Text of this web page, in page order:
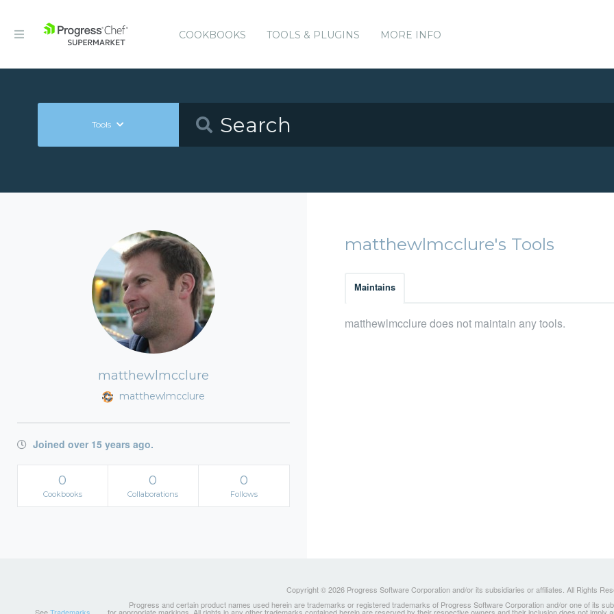
COOKBOOKS TOOLS & PLUGINS MORE INFO
Tools
matthewlmcclure
matthewlmcclure
Joined over 15 years ago.
0
Cookbooks
0
Collaborations
0
Follows
matthewlmcclure's Tools
Maintains
matthewlmcclure does not maintain any tools.
Copyright © 2026 Progress Software Corporation and/or its subsidiaries or affiliates. All Rights
Progress and certain product names used herein are trademarks or registered trademarks of Progress Software Corporation and/or one of its